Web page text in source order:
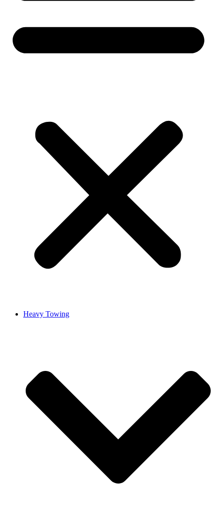
Heavy Towing